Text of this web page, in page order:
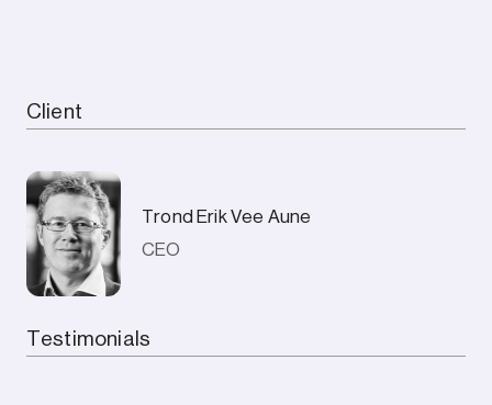
Client
Trond Erik Vee Aune
CEO
Testimonials